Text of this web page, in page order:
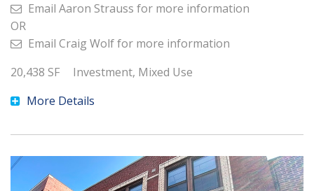
Email Aaron Strauss for more information
OR
Email Craig Wolffor more information
20,438 SF
Investment, Mixed Use
More Details